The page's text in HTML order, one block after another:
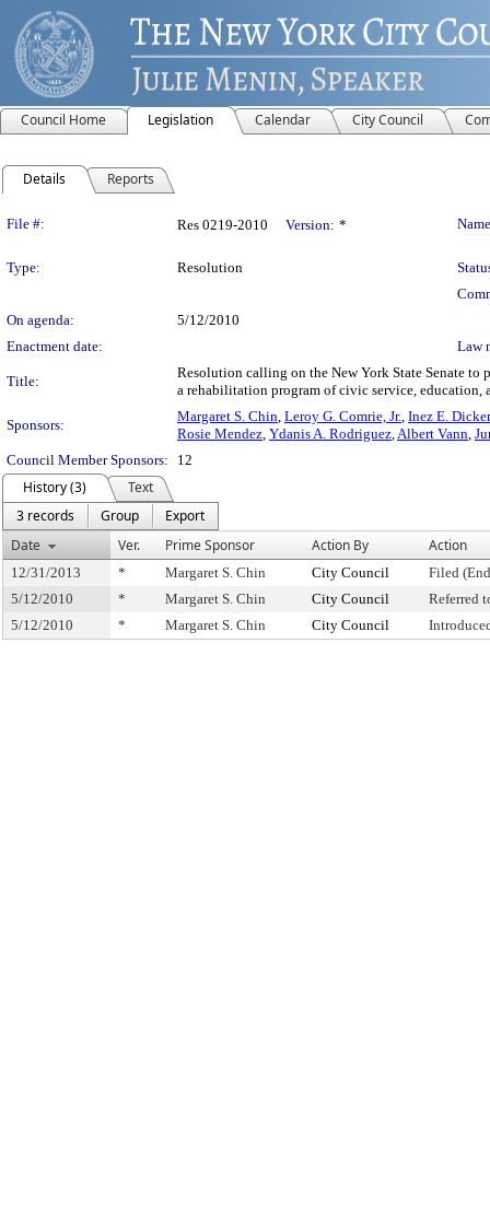
Council Home Legislation Calendar City Council
Details Reports
Legislation Details
File #: Res 0219-2010 Version: *
Type: Resolution
On agenda:
5/12/2010
Enactment date:
Law
Title:
Resolution calling on the New York State Senate to
a rehabilitation program of civic service,
Sponsors:
Margaret S. Chin, Leroy G. Comrie, Jr., Inez E.
Rosie Mendez, Ydanis A. Rodriguez,Albert Vann,
Council Member Sponsors:
12
History (3)
Text
3 records
Group
Export
Date
Ver. Prime Sponsor Action By Action
12/31/2013 * Margaret S. Chin City Council
Filed
5/12/2010
* Margaret S. Chin City Council
Referred
5/12/2010
* Margaret S. Chin City Council